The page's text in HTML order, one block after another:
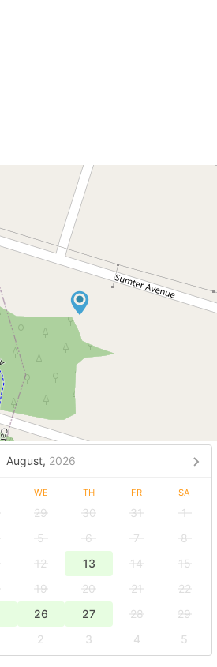
August, 2026
WE TH FR SA
29 30 31
1
5 6 7
8
12 13 14
15
19 20 21
22
26 27 28
29
2 3 4
5